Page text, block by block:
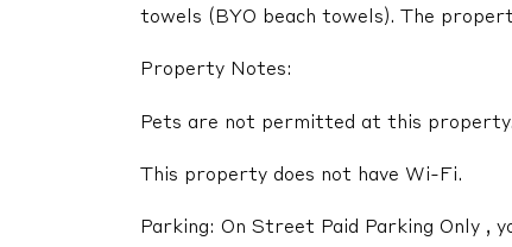
towels (BYO beach towels). The
Property Notes:
Pets are not permitted at this property.
This property does not have Wi-Fi.
Parking: On Street Paid Parking Only ,